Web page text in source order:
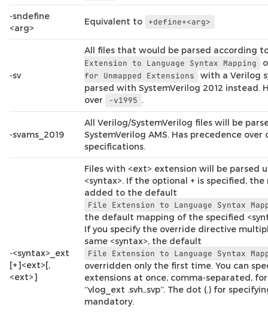
-sndefine
<arg>
Equivalent to +define+<arg>
-sv
All files that would be parsed according
Extension to Language Syntax Mapping
for Unmapped Extensions
with a Verilog
parsed with SystemVerilog 2012 instead.
over
-v1995 .
-svams_2019
All Verilog/SystemVerilog files will be
SystemVerilog AMS. Has precedence over
specifications.
-<syntax>_ext
[+]<ext>[,
<ext>]
Files with <ext> extension will be parsed
<syntax>. If the optional + is specified,
added to the default
File Extension to Language Syntax
the default mapping of the specified
If you specify the override directive
same <syntax>, the default
File Extension to Language Syntax
overridden only the first time. You can
extensions at once, comma-separated,
‘’vlog_ext .svh,.svp’’. The dot (.) for
mandatory.